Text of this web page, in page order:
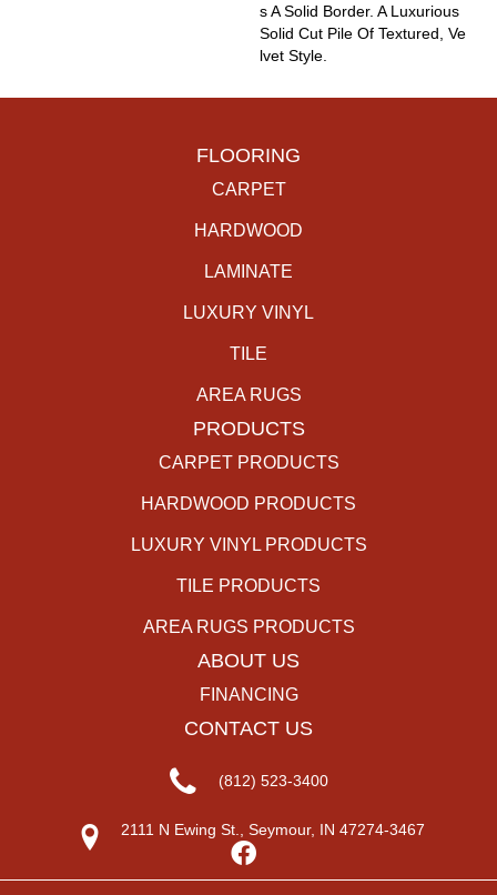
S A Solid Border. A Luxurious
Solid Cut Pile Of Textured, Ve
Lvet Style.
FLOORING
CARPET
HARDWOOD
LAMINATE
LUXURY VINYL
TILE
AREA RUGS
PRODUCTS
CARPET PRODUCTS
HARDWOOD PRODUCTS
LUXURY VINYL PRODUCTS
TILE PRODUCTS
AREA RUGS PRODUCTS
ABOUT US
FINANCING
CONTACT US
(812) 523-3400
2111 N Ewing St., Seymour, IN 47274-3467